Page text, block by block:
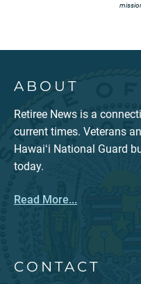
ABOUT
Retiree News is a
current times. Veterans
Hawaiʻi National Guard
today.
Read More...
CONTACT